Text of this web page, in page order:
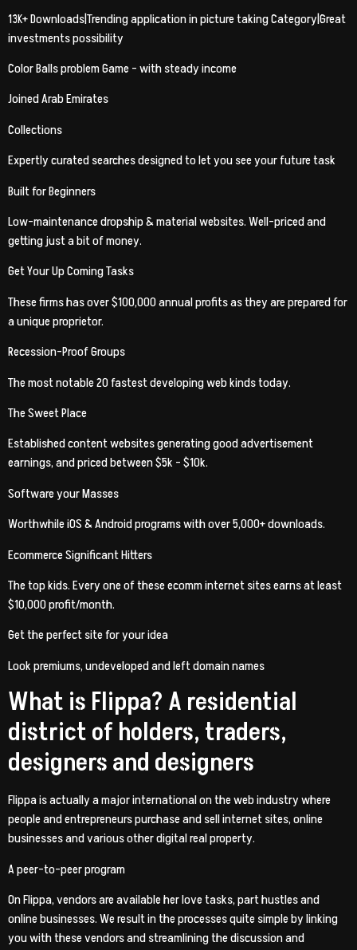
13K+ Downloads|Trending application in picture taking Category|Great
investments possibility
Color Balls problem Game – with steady income
Joined Arab Emirates
Collections
Expertly curated searches designed to let you see your future task
Built for Beginners
Low-maintenance dropship & material websites. Well-priced and
getting just a bit of money.
Get Your Up Coming Tasks
These firms has over $100,000 annual profits as they are prepared for
a unique proprietor.
Recession-Proof Groups
The most notable 20 fastest developing web kinds today.
The Sweet Place
Established content websites generating good advertisement
earnings, and priced between $5k – $10k.
Software your Masses
Worthwhile iOS & Android programs with over 5,000+ downloads.
Ecommerce Significant Hitters
The top kids. Every one of these ecomm internet sites earns at least
$10,000 profit/month.
Get the perfect site for your idea
Look premiums, undeveloped and left domain names
What is Flippa? A residential
district of holders, traders,
designers and designers
Flippa is actually a major international on the web industry where
people and entrepreneurs purchase and sell internet sites, online
businesses and various other digital real property.
A peer-to-peer program
On Flippa, vendors are available her love tasks, part hustles and
online businesses. We result in the processes quite simple by linking
you with these vendors and streamlining the discussion and